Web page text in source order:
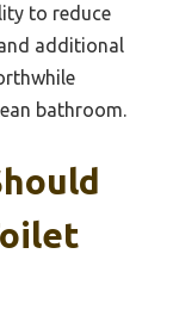
to reduce
additional
bathroom.